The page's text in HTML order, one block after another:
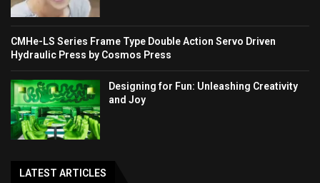
CMHe-LS Series Frame Type Double Action Servo Driven
Hydraulic Press by Cosmos Press
Designing for Fun: Unleashing Creativity
and Joy
LATEST ARTICLES